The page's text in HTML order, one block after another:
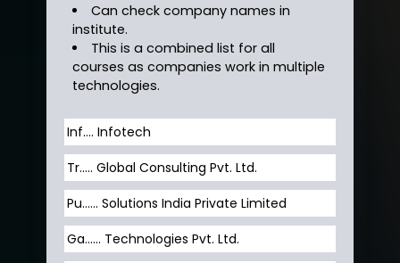
Can check company names in
institute.
This is a combined list for all
courses as companies work in multiple
technologies.
Inf…. Infotech
Tr….. Global Consulting Pvt. Ltd.
Pu…... Solutions India Private Limited
Ga…... Technologies Pvt. Ltd.